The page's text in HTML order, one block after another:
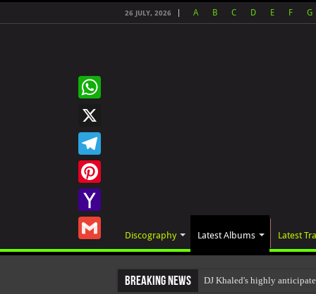
26 JULY, 2026 A B C D E F G
Discography Latest Albums Latest
Breaking News DJ Khaled's highly
WhatsApp
X
Telegram
Pinterest
Yahoo
Gmail